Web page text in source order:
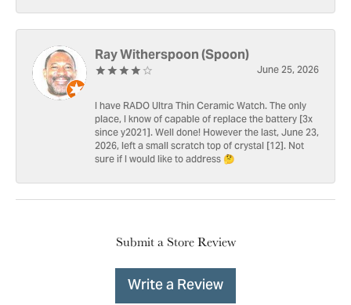
Ray Witherspoon (Spoon)
June 25, 2026
I have RADO Ultra Thin Ceramic Watch. The only
place, I know of capable of replace the battery [3x
since y2021]. Well done! However the last, June 23,
2026, left a small scratch top of crystal [12]. Not
sure if I would like to address 🤔
Submit a Store Review
Write a Review